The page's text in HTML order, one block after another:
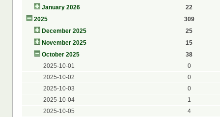
January 2026
22
2025
309
December 2025
25
November 2025
15
October 2025
38
2025-10-01
0
2025-10-02
0
2025-10-03
0
2025-10-04
1
2025-10-05
4